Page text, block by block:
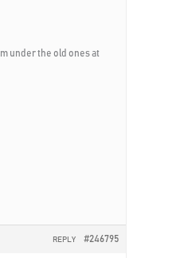
under the old ones at
#246795
REPLY